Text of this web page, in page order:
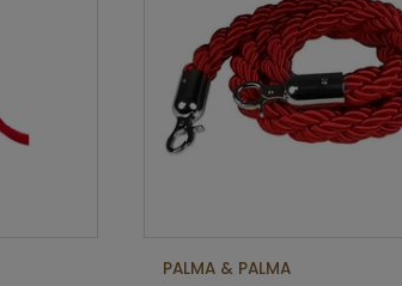
PALMA & PALMA